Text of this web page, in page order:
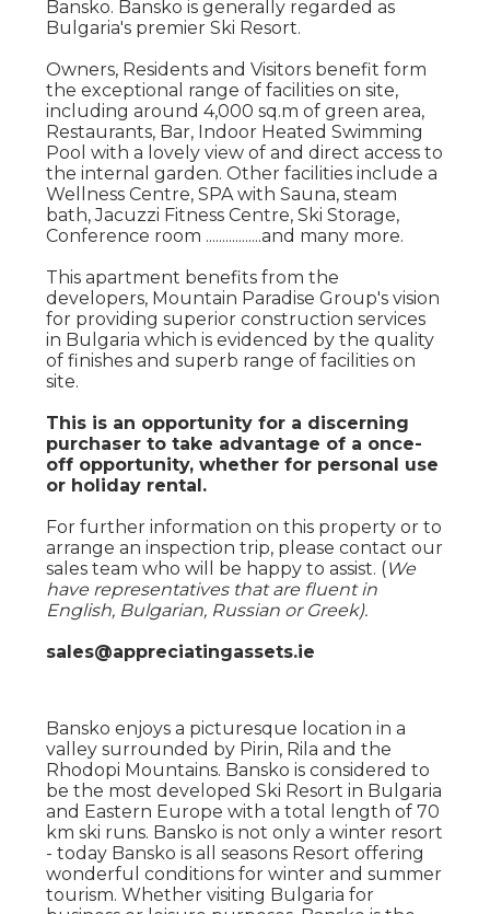
Bansko. Bansko is generally regarded as
Bulgaria's premier Ski Resort.
Owners, Residents and Visitors benefit form
the exceptional range of facilities on site,
including around 4,000 sq.m of green area,
Restaurants, Bar, Indoor Heated Swimming
Pool with a lovely view of and direct access to
the internal garden. Other facilities include a
Wellness Centre, SPA with Sauna, steam
bath, Jacuzzi Fitness Centre, Ski Storage,
Conference room .................and many more.
This apartment benefits from the
developers, Mountain Paradise Group's vision
for providing superior construction services
in Bulgaria which is evidenced by the quality
of finishes and superb range of facilities on
site.
This is an opportunity for a discerning
purchaser to take advantage of a once-
off opportunity, whether for personal use
or holiday rental.
For further information on this property or to
arrange an inspection trip, please contact our
sales team who will be happy to assist. (We
have representatives that are fluent in
English, Bulgarian, Russian or Greek).
sales@appreciatingassets.ie
Bansko enjoys a picturesque location in a
valley surrounded by Pirin, Rila and the
Rhodopi Mountains. Bansko is considered to
be the most developed Ski Resort in Bulgaria
and Eastern Europe with a total length of 70
km ski runs. Bansko is not only a winter resort
- today Bansko is all seasons Resort offering
wonderful conditions for winter and summer
tourism. Whether visiting Bulgaria for